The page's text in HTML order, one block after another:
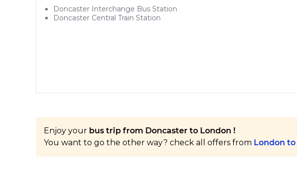
Doncaster Interchange Bus Station
Doncaster Central Train Station
Enjoy your bus trip from Doncaster to London !
You want to go the other way? check all offers from London